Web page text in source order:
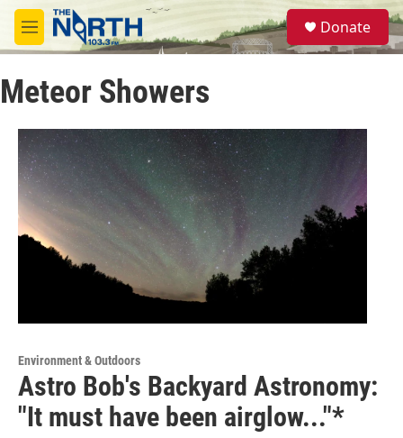
Skip to main content
M
e
u
S
e
a
Donate
Meteor Showers
Environment & Outdoors
Astro Bob's Backyard Astronomy:
"It must have been airglow..."*